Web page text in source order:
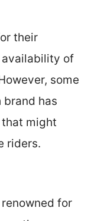
their
availability of
some
has
might
riders.
for